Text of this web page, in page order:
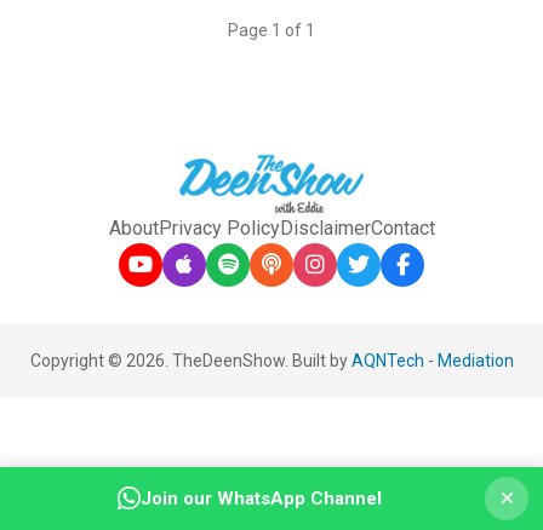
Page 1 of 1
AboutPrivacy PolicyDisclaimerContact
Copyright © 2026. TheDeenShow. Built byAQNTech - Mediation
Join our WhatsApp Channel ×